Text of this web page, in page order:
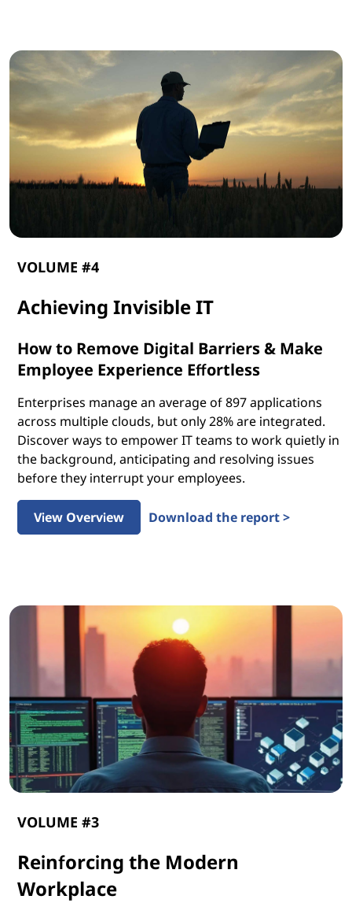
e
A
VOLUME #4
Achieving Invisible IT
How to Remove Digital Barriers & Make
Employee Experience Effortless
Enterprises manage an average of 897 applications
across multiple clouds, but only 28% are integrated.
Discover ways to empower IT teams to work quietly in
the background, anticipating and resolving issues
before they interrupt your employees.
View Overview Download the report >
VOLUME #3
Reinforcing the Modern
Workplace